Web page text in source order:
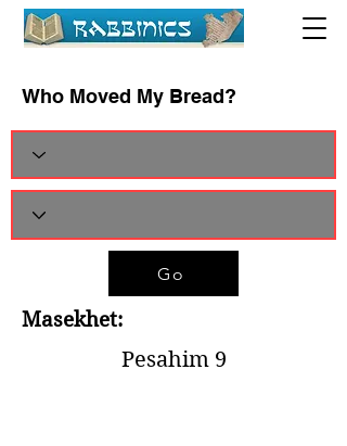
Who Moved My Bread?
Go
Masekhet:
Pesahim 9